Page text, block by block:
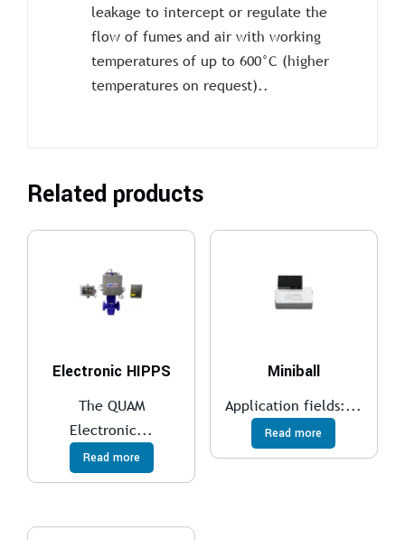
leakage to intercept or regulate the
flow of fumes and air with working
temperatures of up to 600°C (higher
temperatures on request)..
Related products
Electronic HIPPS
The QUAM
Electronic...
Read more
Miniball
Application fields:...
Read more